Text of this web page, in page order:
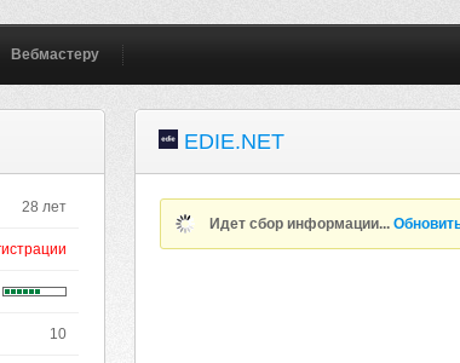
Вебмастеру
28 лет
10
EDIE.NET
Идет сбор информации...